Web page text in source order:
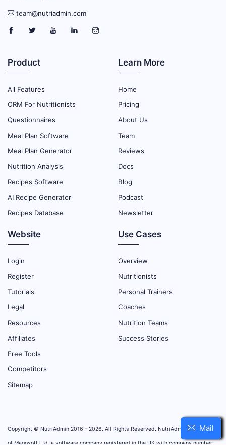
team@nutriadmin.com
Product
All Features
CRM For Nutritionists
Questionnaires
Meal Plan Software
Meal Plan Generator
Nutrition Analysis
Recipes Software
AI Recipe Generator
Recipes Database
Learn More
Home
Pricing
About Us
Team
Reviews
Docs
Blog
Podcast
Newsletter
Website
Login
Register
Tutorials
Legal
Resources
Affiliates
Free Tools
Competitors
Sitemap
Use Cases
Overview
Nutritionists
Personal Trainers
Coaches
Nutrition Teams
Success Stories
Copyright © NutriAdmin 2016 – 2026. All Rights Reserved. NutriAdmin is property
of Magosoft Ltd, a software company registered in the UK with company number:
Mail